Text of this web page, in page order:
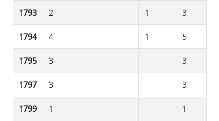
1793 2 1 3
1794 4 1 5
1795 3 3
1797 3 3
1799 1 1